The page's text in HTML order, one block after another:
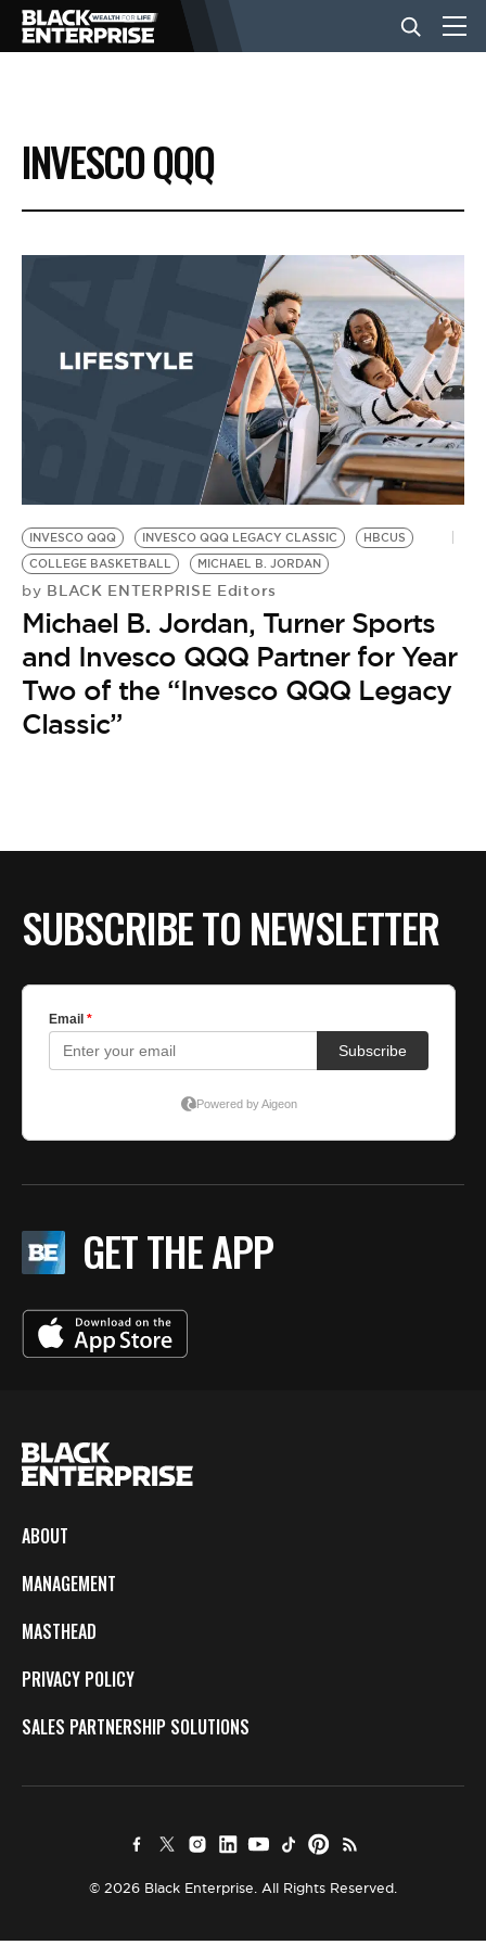
BUSINESS
NEWS
EVENTS
BE EXTRAS
INVESCO QQQ
INVESCO QQQ INVESCO QQQ LEGACY CLASSIC
HBCUS
COLLEGE BASKETBALL
MICHAEL B. JORDAN
by BLACK ENTERPRISE Editors
Michael B. Jordan, Turner Sports
and Invesco QQQ Partner for Year
Two of the “Invesco QQQ Legacy
Classic”
SUBSCRIBE TO NEWSLETTER
GET THE APP
ABOUT
MANAGEMENT
MASTHEAD
PRIVACY POLICY
SALES PARTNERSHIP SOLUTIONS
© 2026 Black Enterprise. All Rights Reserved.